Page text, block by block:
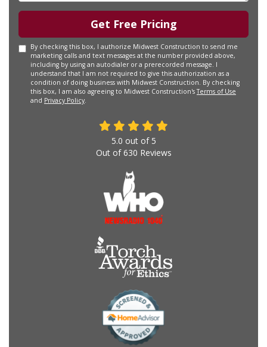
Get Free Pricing
By checking this box, I authorize Midwest Construction to send me
marketing calls and text messages at the number provided above,
including by using an autodialer or a prerecorded message. I
understand that I am not required to give this authorization as a
condition of doing business with Midwest Construction. By checking
this box, I am also agreeing to Midwest Construction'sTerms of Use
and Privacy Policy.
5.0 out of 5
Out of630 Reviews